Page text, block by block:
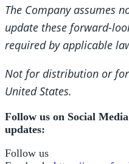
The Company assumes
update these forward-
required by applicable
Not for distribution or
United States.
Follow us on Social
updates:
Follow us